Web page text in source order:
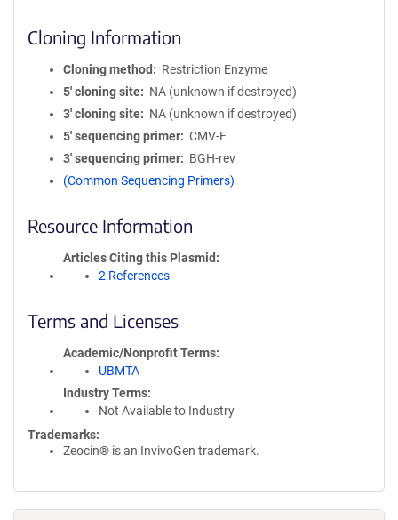
Cloning Information
Cloning method
Restriction Enzyme
5′ cloning site
NA (unknown if destroyed)
3′ cloning site
NA (unknown if destroyed)
5′ sequencing primer
CMV-F
3′ sequencing primer
BGH-rev
(Common Sequencing Primers)
Resource Information
Articles Citing this Plasmid
2 References
Terms and Licenses
Academic/Nonprofit Terms
UBMTA
Industry Terms
Not Available to Industry
Trademarks:
Zeocin® is an InvivoGen trademark.